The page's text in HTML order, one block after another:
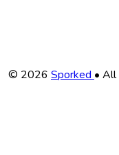
Copyright
© 2026 Sporked • All